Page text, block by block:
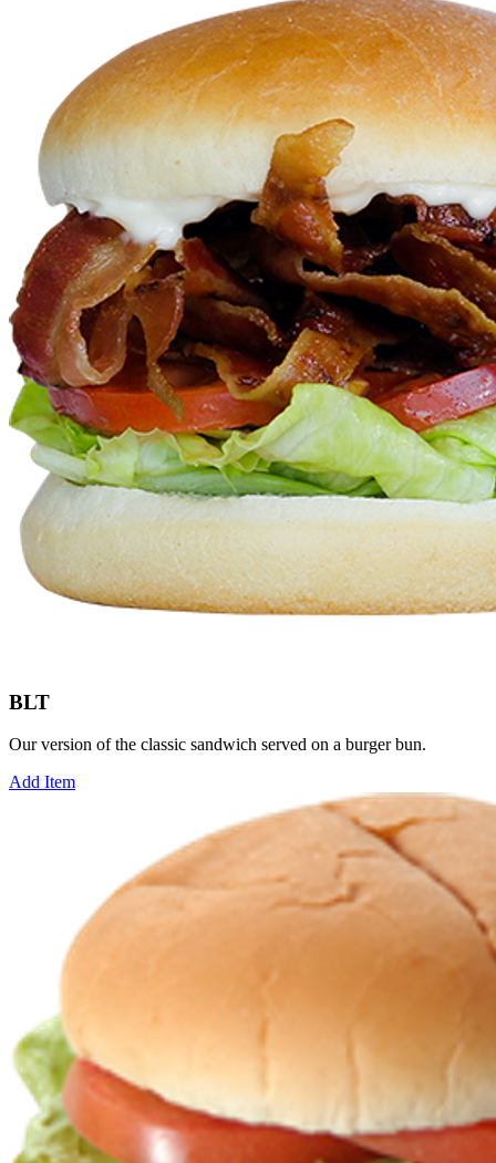
BLT
Our version of the classic sandwich served on a burger bun.
Add Item